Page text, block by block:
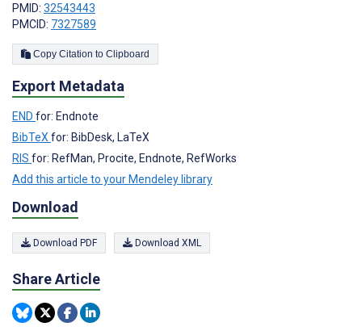
PMID: 32543443
PMCID: 7327589
Copy Citation to Clipboard
Export Metadata
END for: Endnote
BibTeX for: BibDesk, LaTeX
RIS for: RefMan, Procite, Endnote, RefWorks
Add this article to your Mendeley library
Download
Download PDF Download XML
Share Article